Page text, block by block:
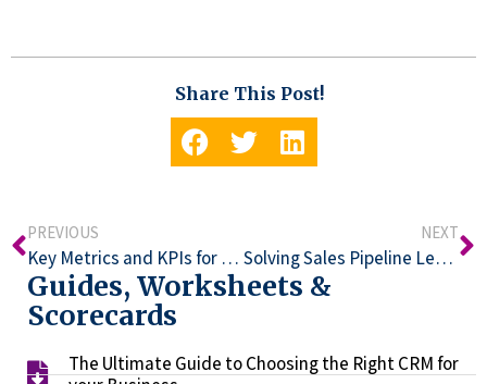
Share This Post!
PREVIOUS
Key Metrics and KPIs for Measuring CRM Success for Your Business
NEXT
Solving Sales Pipeline Leakage
Guides, Worksheets &
Scorecards
The Ultimate Guide to Choosing the Right CRM for